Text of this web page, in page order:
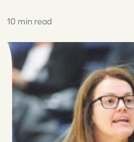
10 min read